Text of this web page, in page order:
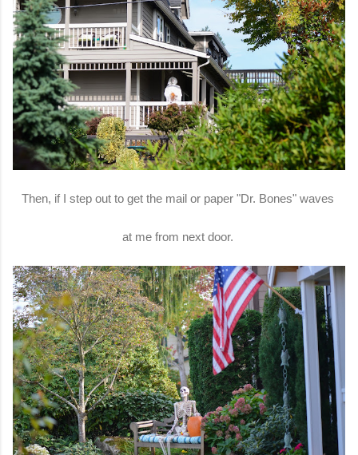
Then, if I step out to get the mail or paper "Dr. Bones" waves
at me from next door.